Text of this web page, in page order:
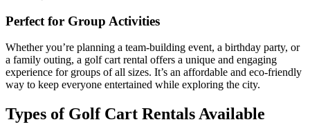
Perfect for Group Activities
Whether you’re planning a team-building event, a birthday party, or
a family outing, a golf cart rental offers a unique and engaging
experience for groups of all sizes. It’s an affordable and eco-friendly
way to keep everyone entertained while exploring the city.
Types of Golf Cart Rentals Available